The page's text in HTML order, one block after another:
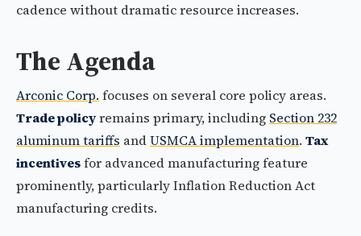
cadence without dramatic resource increases.
The Agenda
Arconic Corp. focuses on several core policy areas.
Trade policyremains primary, including Section 232
aluminum tariffs andUSMCA implementation. Tax
incentivesfor advanced manufacturing feature
prominently, particularly Inflation Reduction Act
manufacturing credits.